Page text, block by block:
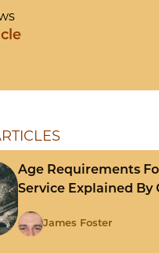
Age Requirements
Service Explained By
Fast Comparison
James Foster